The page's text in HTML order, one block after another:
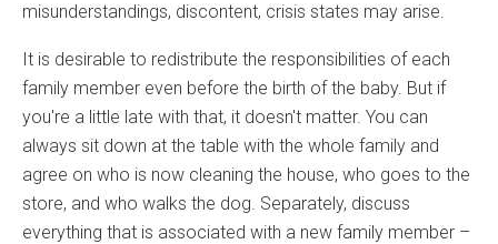
misunderstandings, discontent, crisis states may arise.
It is desirable to redistribute the responsibilities of each
family member even before the birth of the baby. But if
you're a little late with that, it doesn't matter. You can
always sit down at the table with the whole family and
agree on who is now cleaning the house, who goes to the
store, and who walks the dog. Separately, discuss
everything that is associated with a new family member –